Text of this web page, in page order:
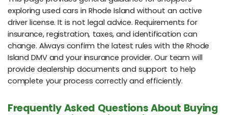
exploring used cars in Rhode Island without an active
driver license. It is not legal advice. Requirements for
insurance, registration, taxes, and identification can
change. Always confirm the latest rules with the Rhode
Island DMV and your insurance provider. Our team will
provide dealership documents and support to help
complete your process correctly and efficiently.
Frequently Asked Questions About Buying